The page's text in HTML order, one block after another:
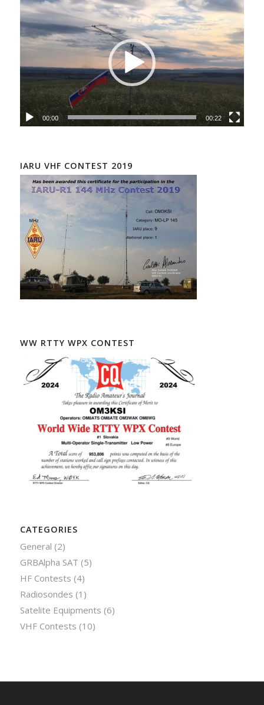
00:00 00:22
IARU VHF CONTEST 2019
WW RTTY WPX CONTEST
CATEGORIES
General (2)
GRBAlpha SAT (5)
HF Contests (4)
Radiosondes (1)
Satelite Equipments (6)
VHF Contests (10)